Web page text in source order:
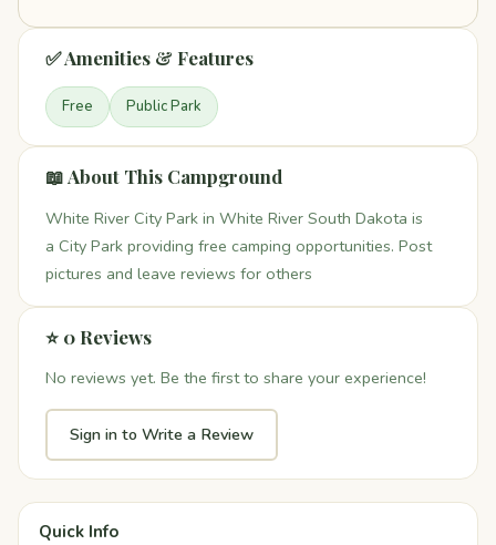
✅ Amenities & Features
Free Public Park
📖 About This Campground
White River City Park in White River South Dakota is
a City Park providing free camping opportunities. Post
pictures and leave reviews for others
⭐ 0 Reviews
No reviews yet. Be the first to share your experience!
Sign in to Write a Review
Quick Info